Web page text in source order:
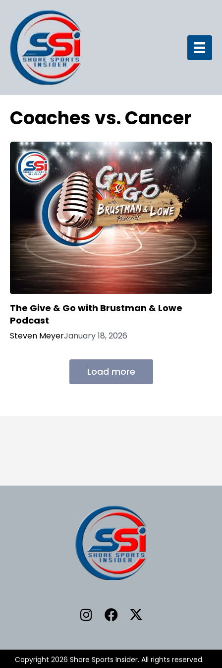
Coaches vs. Cancer
The Give & Go with Brustman & Lowe
Podcast
Steven MeyerJanuary 18, 2026
Load more
Copyright 2026 Shore Sports Insider. All rights reserved.